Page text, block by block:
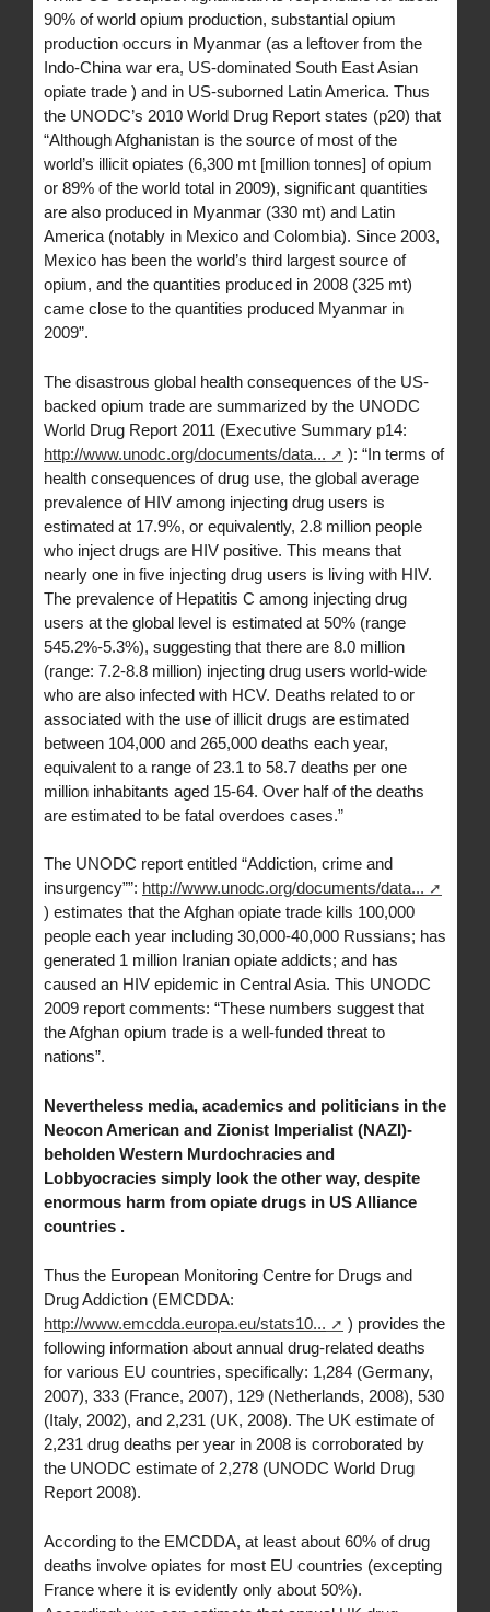
90% of world opium production, substantial opium
production occurs in Myanmar (as a leftover from the
Indo-China war era, US-dominated South East Asian
opiate trade ) and in US-suborned Latin America. Thus
the UNODC’s 2010 World Drug Report states (p20) that
“Although Afghanistan is the source of most of the
world’s illicit opiates (6,300 mt [million tonnes] of opium
or 89% of the world total in 2009), significant quantities
are also produced in Myanmar (330 mt) and Latin
America (notably in Mexico and Colombia). Since 2003,
Mexico has been the world’s third largest source of
opium, and the quantities produced in 2008 (325 mt)
came close to the quantities produced Myanmar in
2009”.
The disastrous global health consequences of the US-
backed opium trade are summarized by the UNODC
World Drug Report 2011 (Executive Summary p14:
http://www.unodc.org/documents/data...
): “In terms of
health consequences of drug use, the global average
prevalence of HIV among injecting drug users is
estimated at 17.9%, or equivalently, 2.8 million people
who inject drugs are HIV positive. This means that
nearly one in five injecting drug users is living with HIV.
The prevalence of Hepatitis C among injecting drug
users at the global level is estimated at 50% (range
545.2%-5.3%), suggesting that there are 8.0 million
(range: 7.2-8.8 million) injecting drug users world-wide
who are also infected with HCV. Deaths related to or
associated with the use of illicit drugs are estimated
between 104,000 and 265,000 deaths each year,
equivalent to a range of 23.1 to 58.7 deaths per one
million inhabitants aged 15-64. Over half of the deaths
are estimated to be fatal overdoes cases.”
The UNODC report entitled “Addiction, crime and
insurgency””: http://www.unodc.org/documents/data...
) estimates that the Afghan opiate trade kills 100,000
people each year including 30,000-40,000 Russians; has
generated 1 million Iranian opiate addicts; and has
caused an HIV epidemic in Central Asia. This UNODC
2009 report comments: “These numbers suggest that
the Afghan opium trade is a well-funded threat to
nations”.
Nevertheless media, academics and politicians in the
Neocon American and Zionist Imperialist (NAZI)-
beholden Western Murdochracies and
Lobbyocracies simply look the other way, despite
enormous harm from opiate drugs in US Alliance
countries .
Thus the European Monitoring Centre for Drugs and
Drug Addiction (EMCDDA:
http://www.emcdda.europa.eu/stats10...
) provides the
following information about annual drug-related deaths
for various EU countries, specifically: 1,284 (Germany,
2007), 333 (France, 2007), 129 (Netherlands, 2008), 530
(Italy, 2002), and 2,231 (UK, 2008). The UK estimate of
2,231 drug deaths per year in 2008 is corroborated by
the UNODC estimate of 2,278 (UNODC World Drug
Report 2008).
According to the EMCDDA, at least about 60% of drug
deaths involve opiates for most EU countries (excepting
France where it is evidently only about 50%).